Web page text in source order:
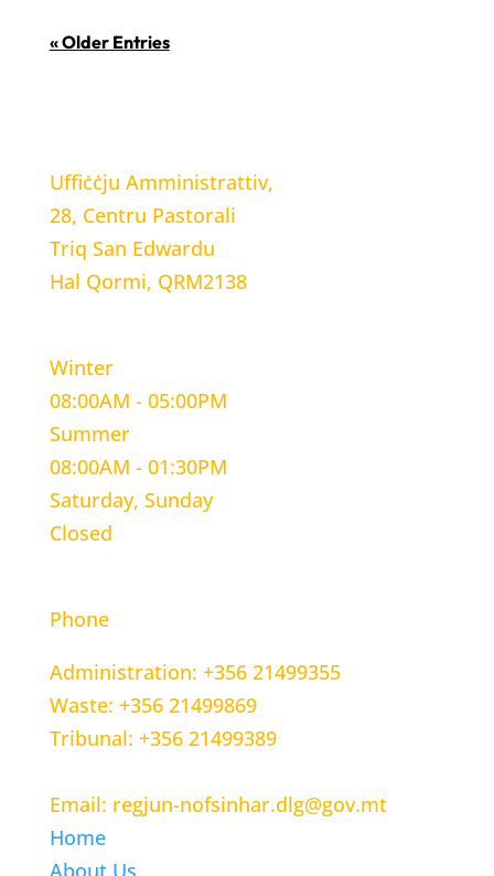
« Older Entries
Uffiċċju Amministrattiv,
28, Centru Pastorali
Triq San Edwardu
Hal Qormi, QRM2138
Winter
08:00AM - 05:00PM
Summer
08:00AM - 01:30PM
Saturday, Sunday
Closed
Phone
Administration: +356 21499355
Waste: +356 21499869
Tribunal: +356 21499389
Email: regjun-nofsinhar.dlg@gov.mt
Home
About Us